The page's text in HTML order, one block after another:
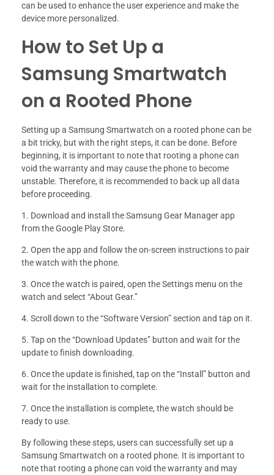
can be used to enhance the user experience and make the
device more personalized.
How to Set Up a
Samsung Smartwatch
on a Rooted Phone
Setting up a Samsung Smartwatch on a rooted phone can be
a bit tricky, but with the right steps, it can be done. Before
beginning, it is important to note that rooting a phone can
void the warranty and may cause the phone to become
unstable. Therefore, it is recommended to back up all data
before proceeding.
1. Download and install the Samsung Gear Manager app
from the Google Play Store.
2. Open the app and follow the on-screen instructions to pair
the watch with the phone.
3. Once the watch is paired, open the Settings menu on the
watch and select “About Gear.”
4. Scroll down to the “Software Version” section and tap on it.
5. Tap on the “Download Updates” button and wait for the
update to finish downloading.
6. Once the update is finished, tap on the “Install” button and
wait for the installation to complete.
7. Once the installation is complete, the watch should be
ready to use.
By following these steps, users can successfully set up a
Samsung Smartwatch on a rooted phone. It is important to
note that rooting a phone can void the warranty and may